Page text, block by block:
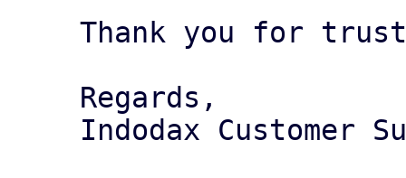
Thank you for
Regards,
Indodax Customer